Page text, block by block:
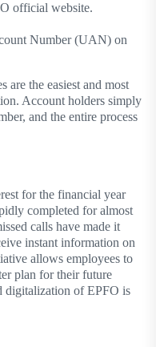
​​official website.
Number (UAN) on
are the easiest and most
Account holders simply
and the entire process
for the financial year
completed for almost
calls have made it
instant information on
allows employees to
plan for their future
digitalization of EPFO ​​is